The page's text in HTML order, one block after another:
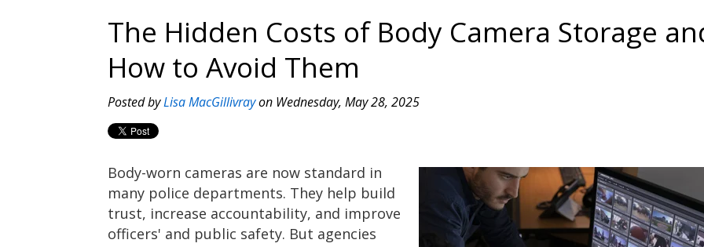
The Hidden Costs of Body Camera Storage
How to Avoid Them
Posted byLisa MacGillivrayon Wednesday, May 28, 2025
Body-worn cameras are now standard in
many police departments. They help build
trust, increase accountability, and improve
officers' and public safety. But agencies